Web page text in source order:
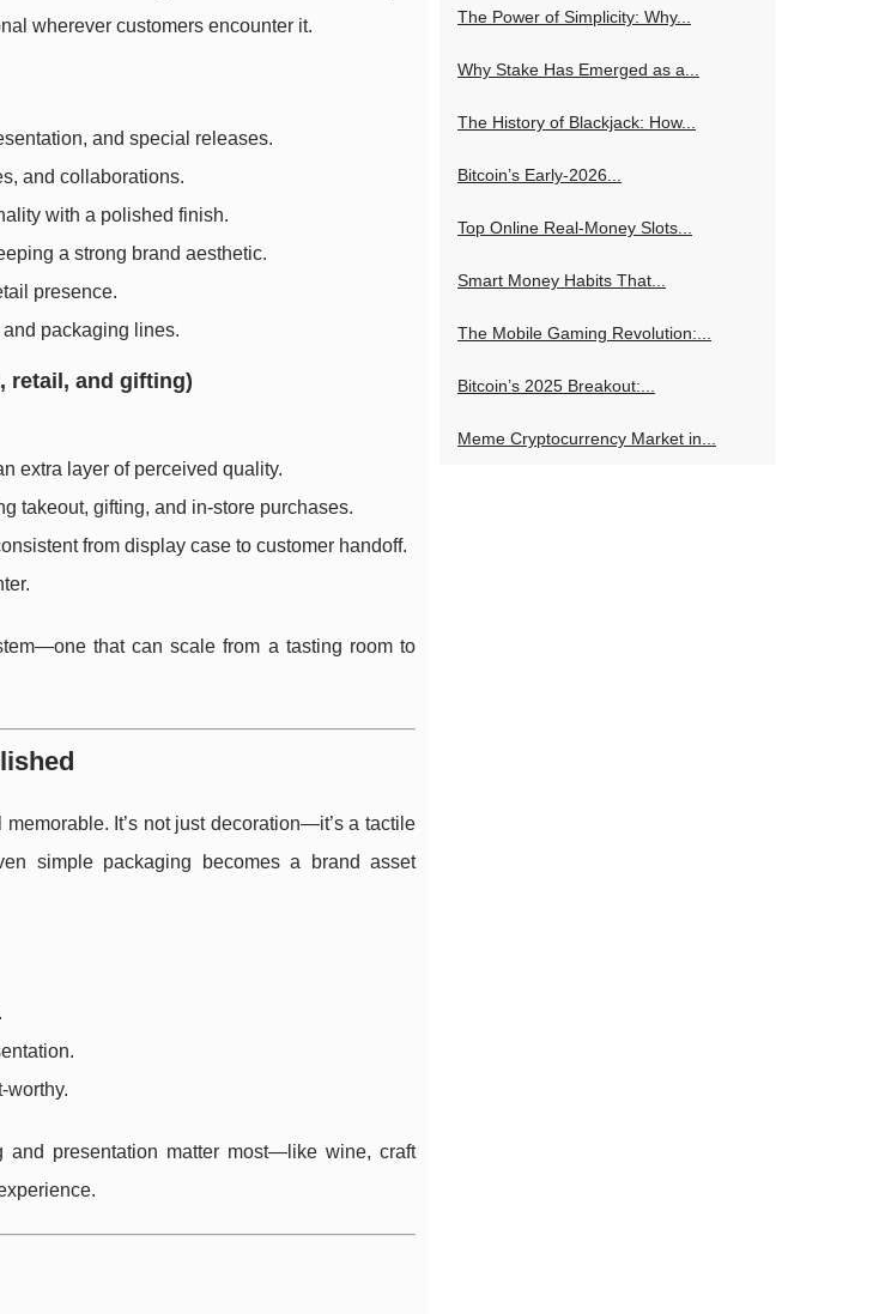
wherever customers encounter it.
and special releases.
and collaborations.
with a polished finish.
a strong brand aesthetic.
presence.
packaging lines.
retail, and gifting)
extra layer of perceived quality.
takeout, gifting, and in-store purchases.
from display case to customer handoff.
that can scale from a tasting room to
It’s not just decoration—it’s a tactile
simple packaging becomes a brand asset
worthy.
and presentation matter most—like wine, craft
The Power of Simplicity: Why...
Why Stake Has Emerged as a...
The History of Blackjack: How...
Bitcoin’s Early-2026...
Top Online Real‑Money Slots...
Smart Money Habits That...
The Mobile Gaming Revolution:...
Bitcoin’s 2025 Breakout:...
Meme Cryptocurrency Market in...